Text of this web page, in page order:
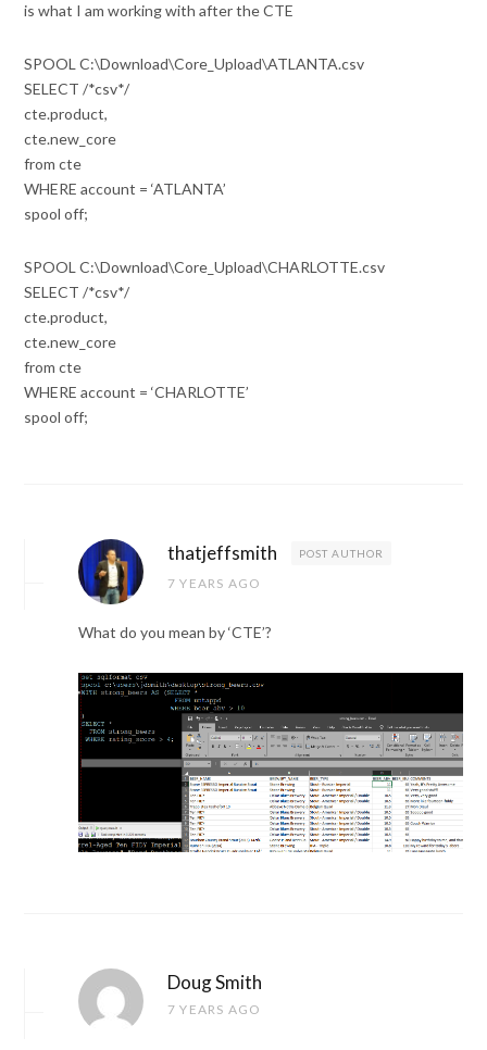
is what I am working with after the CTE
SPOOL C:\Download\Core_Upload\ATLANTA.csv
SELECT /*csv*/
cte.product,
cte.new_core
from cte
WHERE account = ‘ATLANTA’
spool off;
SPOOL C:\Download\Core_Upload\CHARLOTTE.csv
SELECT /*csv*/
cte.product,
cte.new_core
from cte
WHERE account = ‘CHARLOTTE’
spool off;
thatjeffsmith POST AUTHOR
7 YEARS AGO
What do you mean by ‘CTE’?
Doug Smith
7 YEARS AGO